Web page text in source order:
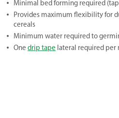
Minimal bed forming required
Provides maximum flexibility for
cereals
Minimum water required to
One drip tape lateral required per